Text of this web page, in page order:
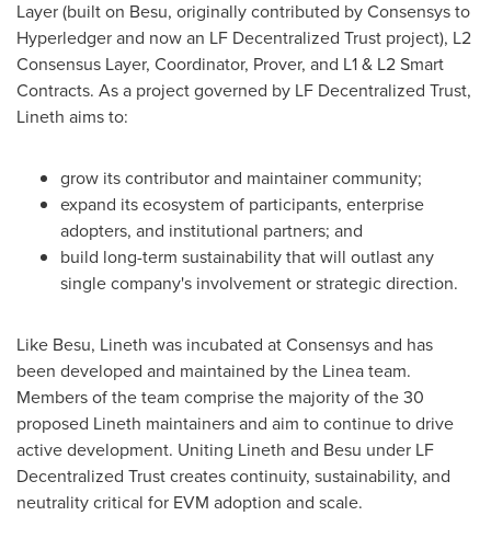
Layer (built on Besu, originally contributed by Consensys to
Hyperledger and now an LF Decentralized Trust project), L2
Consensus Layer, Coordinator, Prover, and L1 & L2 Smart
Contracts. As a project governed by LF Decentralized Trust,
Lineth aims to:
grow its contributor and maintainer community;
expand its ecosystem of participants, enterprise
adopters, and institutional partners; and
build long-term sustainability that will outlast any
single company's involvement or strategic direction.
Like Besu, Lineth was incubated at Consensys and has
been developed and maintained by the Linea team.
Members of the team comprise the majority of the 30
proposed Lineth maintainers and aim to continue to drive
active development. Uniting Lineth and Besu under LF
Decentralized Trust creates continuity, sustainability, and
neutrality critical for EVM adoption and scale.